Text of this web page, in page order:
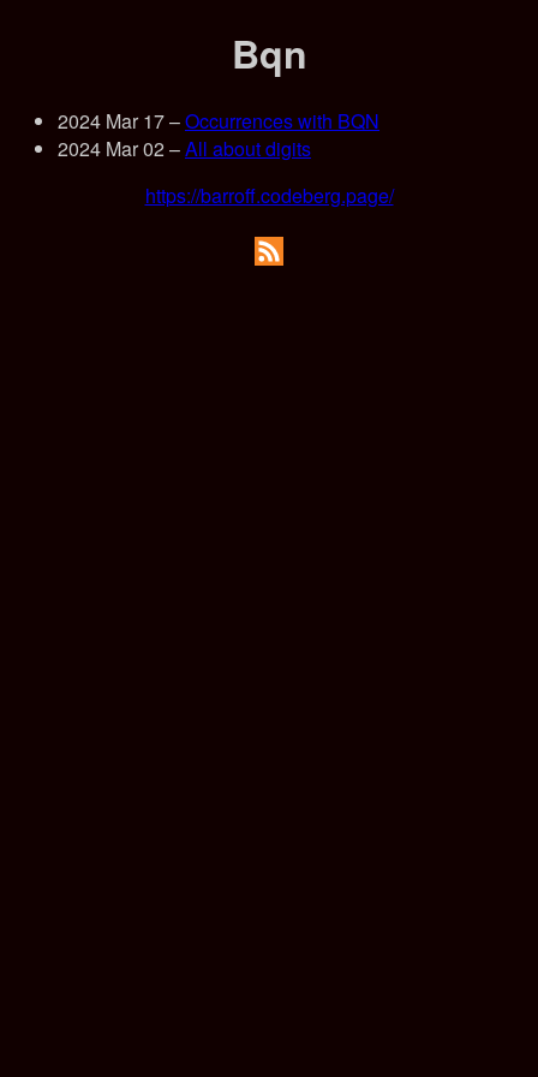
Bqn
2024 Mar 17–Occurrences with BQN
2024 Mar 02–All about digits
https://barroff.codeberg.page/